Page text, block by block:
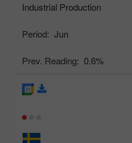
Industrial Production
Period: Jun
Prev. Reading: 0.6%